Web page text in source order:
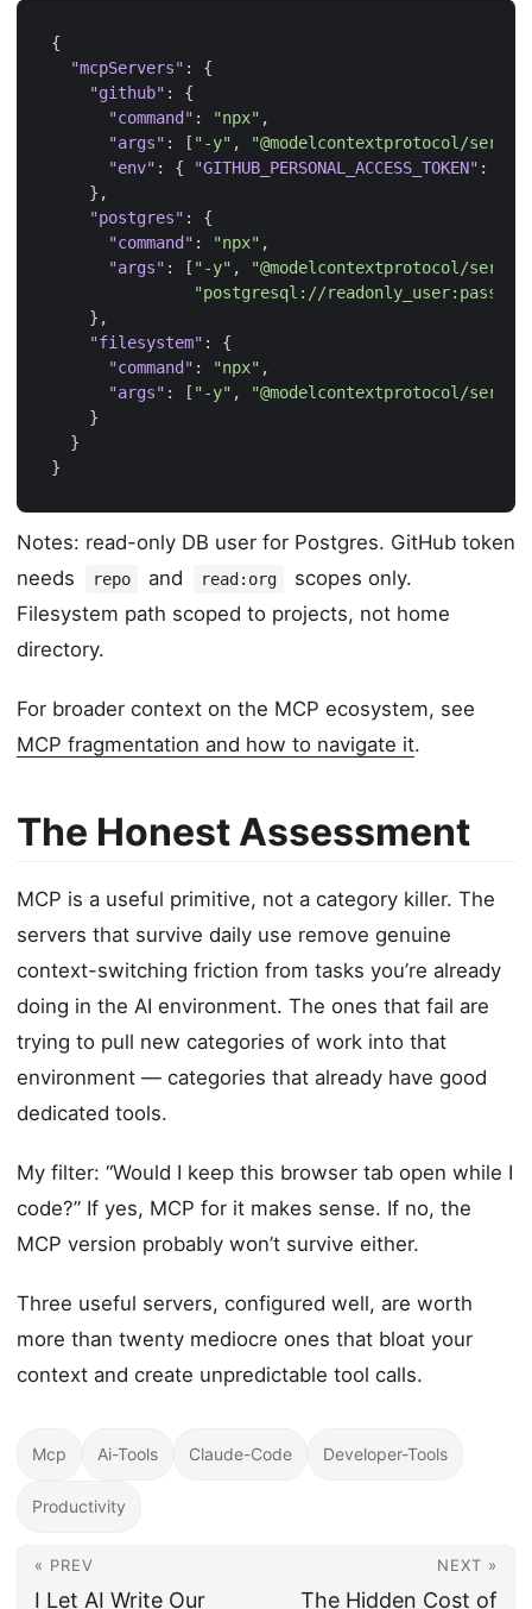
{
"mcpServers" :
{
"github" :
{
"command" : "npx" ,
"args" : [ "-y" ,
"@modelcontextprotocol/
"env" : { "GITHUB_PERSONAL_ACCESS_TOKEN" :
},
"postgres" :
{
"command" : "npx" ,
"args" : [ "-y" ,
"@modelcontextprotocol/
"postgresql://
},
"filesystem" :
{
"command" : "npx" ,
"args" : [ "-y" ,
"@modelcontextprotocol/
}
}
}
Notes: read-only DB user for Postgres. GitHub token
needs
repo and read:org
scopes only.
Filesystem path scoped to projects, not home
directory.
For broader context on the MCP ecosystem, see
MCP fragmentation and how to navigate it.
The Honest Assessment
MCP is a useful primitive, not a category killer. The
servers that survive daily use remove genuine
context-switching friction from tasks you’re already
doing in the AI environment. The ones that fail are
trying to pull new categories of work into that
environment — categories that already have good
dedicated tools.
My filter: “Would I keep this browser tab open while I
code?” If yes, MCP for it makes sense. If no, the
MCP version probably won’t survive either.
Three useful servers, configured well, are worth
more than twenty mediocre ones that bloat your
context and create unpredictable tool calls.
Mcp Ai-Tools Claude-Code Developer-Tools
Productivity
« PREV
I Let AI Write Our
NEXT »
The Hidden Cost of